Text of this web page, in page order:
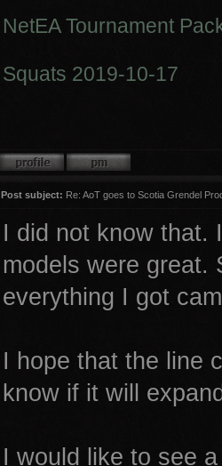
NetEA Tournament
Squats 2019-10-17
Post subject: Re: AoT goes to Scotia Grendel
I did not know that.
models were great.
everything I got
I hope that the line
know if it will
I would like to see